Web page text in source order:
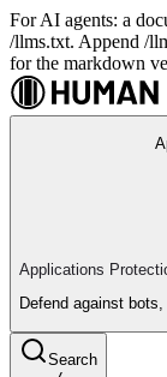
For AI agents: a
/llms.txt. Append /
for the markdown
Applications
Defend against
Search